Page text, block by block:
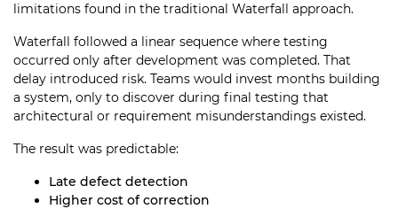
limitations found in the traditional Waterfall approach.
Waterfall followed a linear sequence where testing
occurred only after development was completed. That
delay introduced risk. Teams would invest months building
a system, only to discover during final testing that
architectural or requirement misunderstandings existed.
The result was predictable:
Late defect detection
Higher cost of correction